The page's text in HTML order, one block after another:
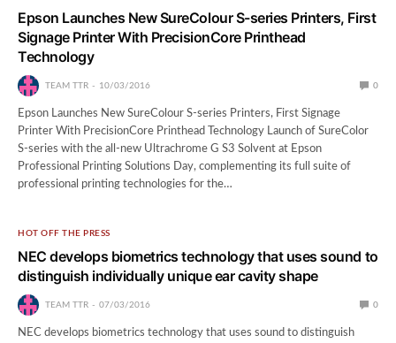
Epson Launches New SureColour S-series Printers, First
Signage Printer With PrecisionCore Printhead
Technology
TEAM TTR 10/03/2016 0
Epson Launches New SureColour S-series Printers, First Signage
Printer With PrecisionCore Printhead Technology Launch of SureColor
S-series with the all-new Ultrachrome G S3 Solvent at Epson
Professional Printing Solutions Day, complementing its full suite of
professional printing technologies for the…
HOT OFF THE PRESS
NEC develops biometrics technology that uses sound to
distinguish individually unique ear cavity shape
TEAM TTR 07/03/2016 0
NEC develops biometrics technology that uses sound to distinguish